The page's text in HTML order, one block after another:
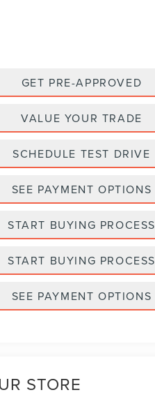
GET PRE-APPROVED
VALUE YOUR TRADE
SCHEDULE TEST DRIVE
SEE PAYMENT OPTIONS
START BUYING PROCESS
START BUYING PROCESS
SEE PAYMENT OPTIONS
STORE